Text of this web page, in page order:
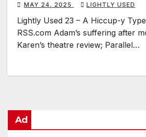
MAY 24, 2025 LIGHTLY USED
Lightly Used 23 – A Hiccup-y Type
RSS.com Adam’s suffering after
Karen’s theatre review; Parallel…
Ad